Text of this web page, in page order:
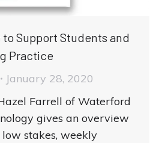
to Support Students and
Practice
January 28, 2020
Farrell of Waterford
gives an overview
low stakes, weekly